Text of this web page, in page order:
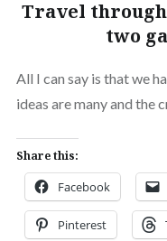
Travel through
two
All I can say is that we
ideas are many and the
Share this:
Facebook
Pinterest